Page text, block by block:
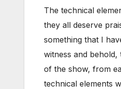
The technical
they all deserve
something that I
witness and
of the show, from
technical elements